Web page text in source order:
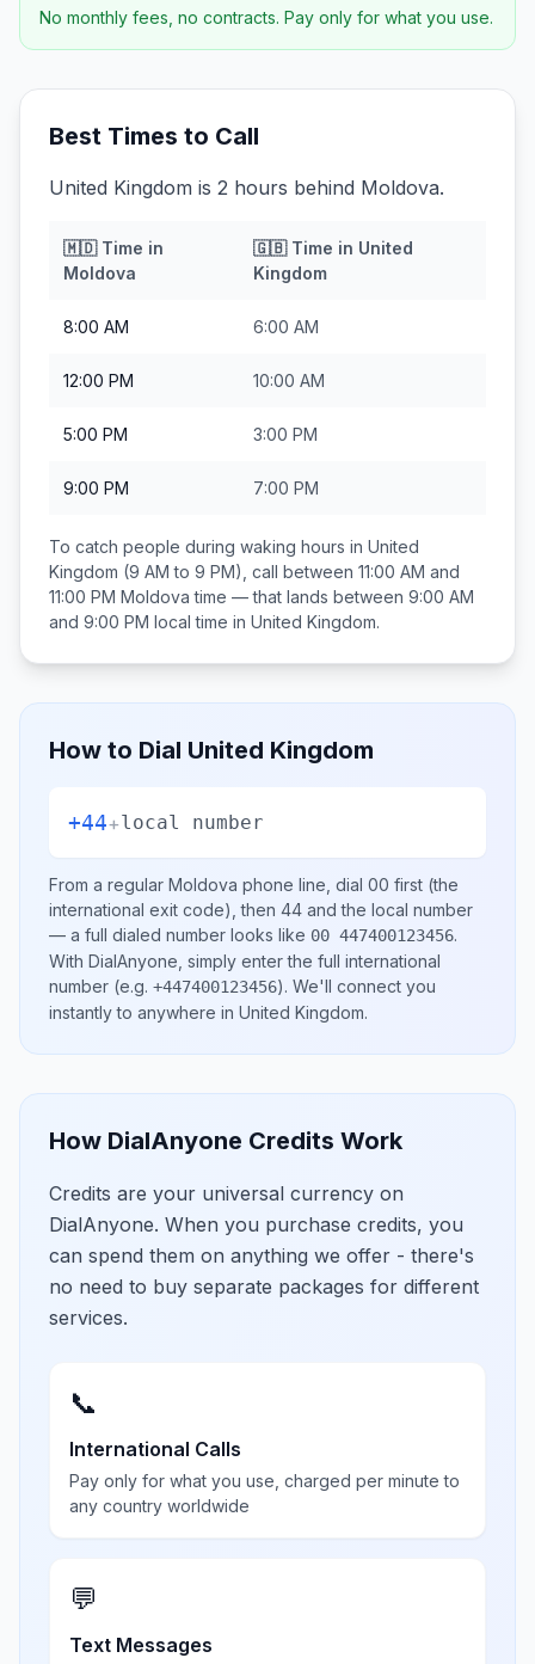
No monthly fees, no contracts. Pay only for what you use.
Best Times to Call
United Kingdom is 2 hours behind Moldova.
🇲🇩Time in
Moldova
🇬🇧Time in United
Kingdom
8:00 AM 6:00 AM
12:00 PM 10:00 AM
5:00 PM 3:00 PM
9:00 PM 7:00 PM
To catch people during waking hours in United
Kingdom (9 AM to 9 PM), call between 11:00 AM and
11:00 PM Moldova time — that lands between 9:00 AM
and 9:00 PM local time in United Kingdom.
How to Dial United Kingdom
+44+local number
From a regular Moldova phone line, dial 00 first (the
international exit code), then 44 and the local number
— a full dialed number looks like 00 447400123456.
With DialAnyone, simply enter the full international
number (e.g. +447400123456). We'll connect you
instantly to anywhere in United Kingdom.
How DialAnyone Credits Work
Credits are your universal currency on
DialAnyone. When you purchase credits, you
can spend them on anything we offer - there's
no need to buy separate packages for different
services.
📞
International Calls
Pay only for what you use, charged per minute to
any country worldwide
💬
Text Messages